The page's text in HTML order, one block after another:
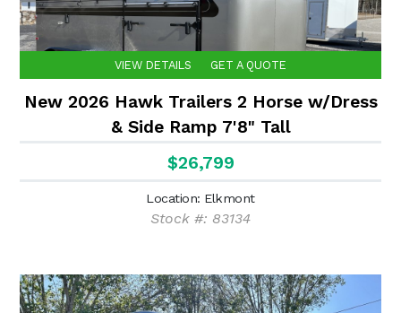
VIEW DETAILS GET A QUOTE
New 2026 Hawk Trailers 2 Horse w/Dress
& Side Ramp 7'8" Tall
$26,799
Location: Elkmont
Stock #: 83134